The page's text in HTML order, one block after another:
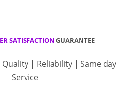
SATISFACTION GUARANTEE
| Reliability | Same day
Service